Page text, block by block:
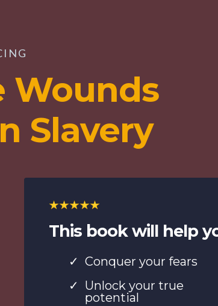
Wounds
Slavery
This book will help
Conquer your fears
Unlock your true
potential